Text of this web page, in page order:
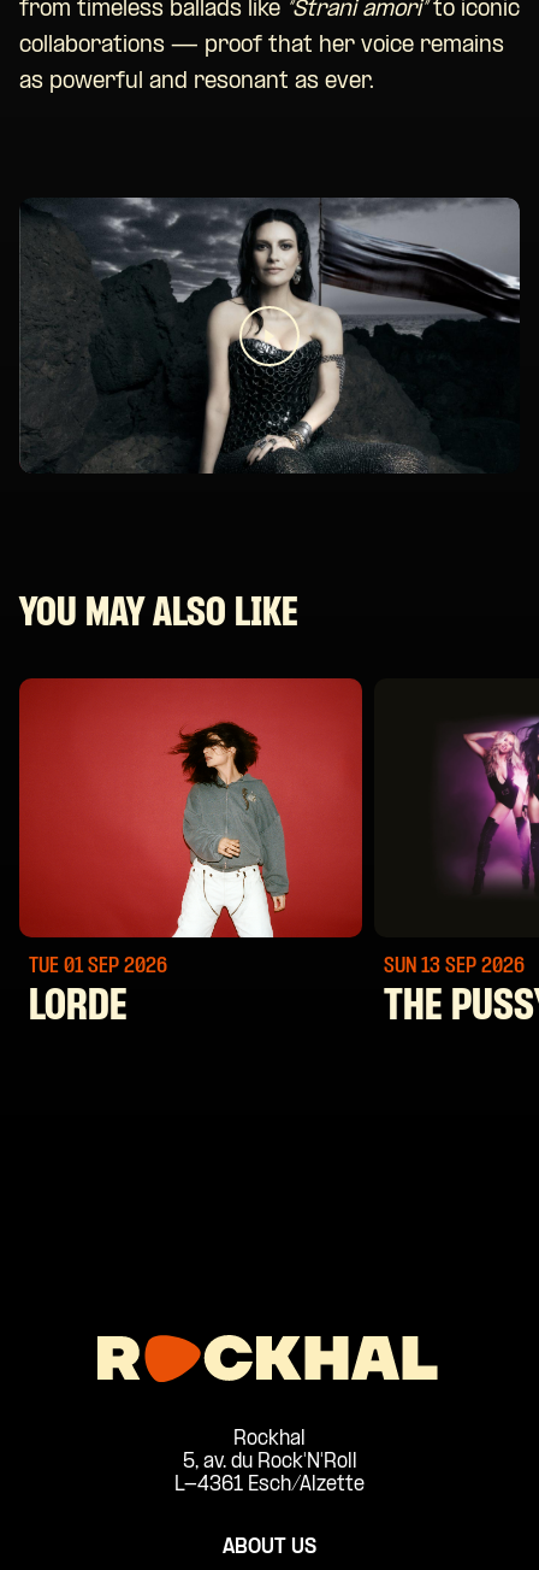
from timeless ballads like “Strani amori”to iconic
collaborations — proof that her voice remains
as powerful and resonant as ever.
YOU MAY ALSO LIKE
TUE 01 SEP 2026
LORDE
SUN 13 SEP 2026
THE
Rockhal
5, av. du Rock'N'Roll
L-4361 Esch/Alzette
ABOUT US